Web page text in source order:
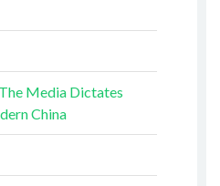
Media Dictates
China